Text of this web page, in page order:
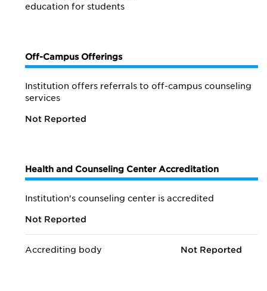
education for students
Off-Campus Offerings
Institution offers referrals to off-campus counseling
services
Not Reported
Health and Counseling Center Accreditation
Institution's counseling center is accredited
Not Reported
Accrediting body Not Reported